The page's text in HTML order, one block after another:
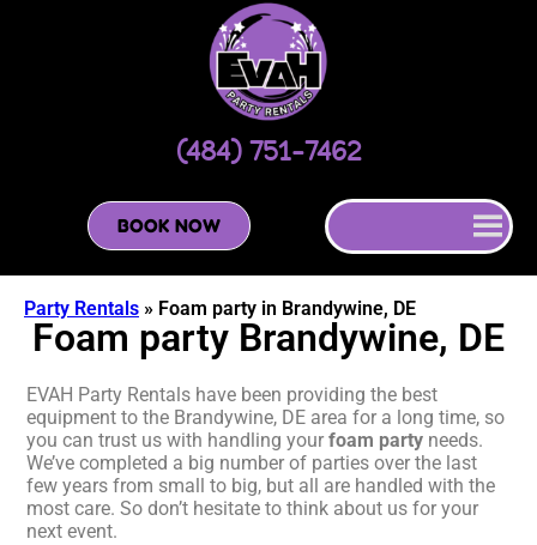
(484) 751-7462
BOOK NOW
Party Rentals » Foam party in Brandywine, DE
Foam party Brandywine, DE
EVAH Party Rentals have been providing the best
equipment to the Brandywine, DE area for a long time, so
you can trust us with handling yourfoam party needs.
We’ve completed a big number of parties over the last
few years from small to big, but all are handled with the
most care. So don’t hesitate to think about us for your
next event.